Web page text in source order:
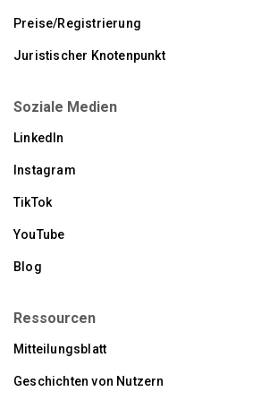
Preise/Registrierung
Juristischer Knotenpunkt
Soziale Medien
LinkedIn
Instagram
TikTok
YouTube
Blog
Ressourcen
Mitteilungsblatt
Geschichten von Nutzern